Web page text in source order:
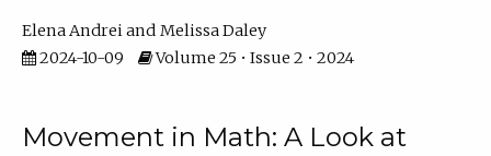
Elena Andrei
Melissa Daley
2024-10-09
Volume 25 • Issue 2 • 2024
Movement in Math: A Look at